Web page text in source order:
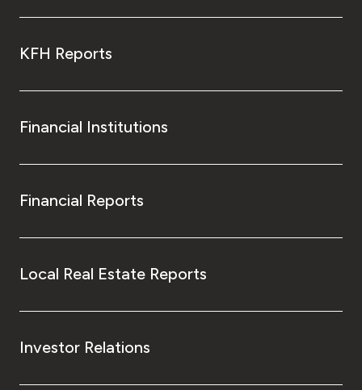
KFH Reports
Financial Institutions
Financial Reports
Local Real Estate Reports
Investor Relations